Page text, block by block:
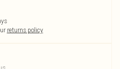
returns policy